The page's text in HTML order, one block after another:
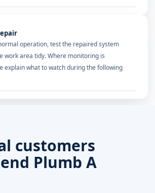
operation, test the repaired system
work area tidy. Where monitoring is
explain what to watch during the following
customers
Plumb A